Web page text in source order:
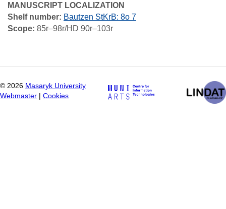
MANUSCRIPT LOCALIZATION
Shelf number: Bautzen StKrB: 8o 7
Scope: 85r–98r/HD 90r–103r
© 2026 Masaryk University
Webmaster
Cookies